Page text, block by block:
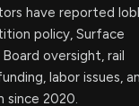
have reported
policy, Surface
oversight, rail
labor issues,
since 2020.